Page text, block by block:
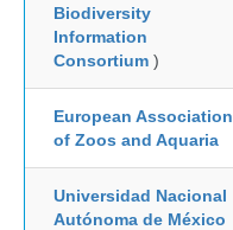
Biodiversity
Information
Consortium )
European Association
of Zoos and Aquaria
Universidad Nacional
Autónoma de México